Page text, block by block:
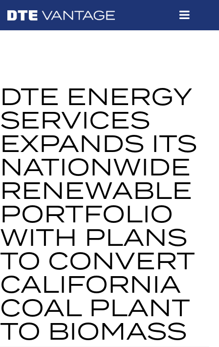
DTE ENERGY
SERVICES
EXPANDS ITS
NATIONWIDE
RENEWABLE
PORTFOLIO
WITH PLANS
TO CONVERT
CALIFORNIA
COAL PLANT
TO BIOMASS